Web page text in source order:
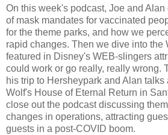
On this week's podcast, Joe and
of mask mandates for vaccinated
for the theme parks, and how we
rapid changes. Then we dive into the
featured in Disney's WEB-slingers
could work or go really, really wrong.
his trip to Hersheypark and Alan
Wolf's House of Eternal Return in
close out the podcast discussing
changes in operations, attracting
guests in a post-COVID boom.